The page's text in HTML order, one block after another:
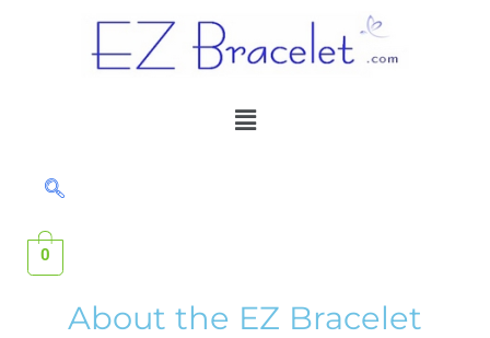
Menu
0
About the EZ Bracelet